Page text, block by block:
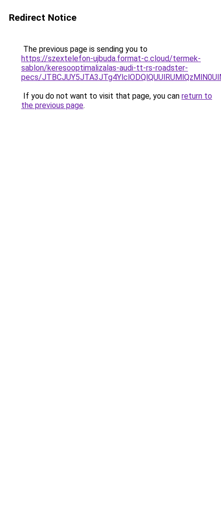
Redirect Notice
The previous page is sending you to
https://szextelefon-ujbuda.format-c.cloud/termek-
sablon/keresooptimalizalas-audi-tt-rs-roadster-
pecs/
If you do not want to visit that page, you can return to
the previous page.